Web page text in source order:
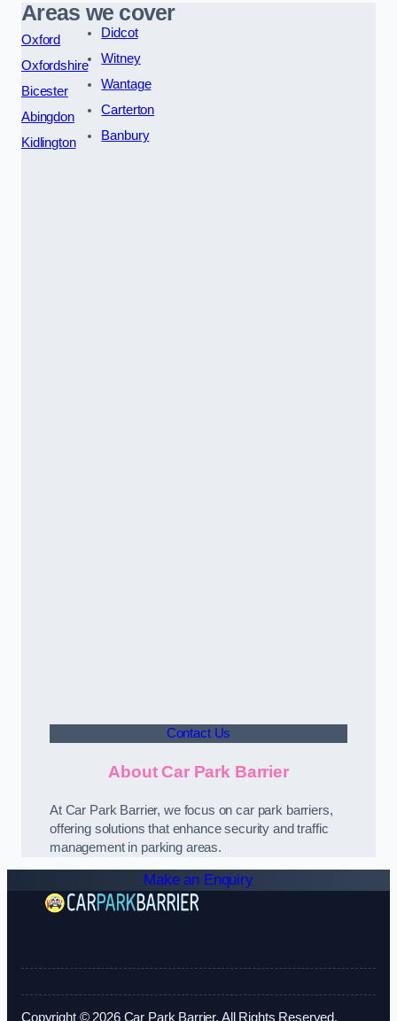
Areas we cover
Oxford
Oxfordshire
Bicester
Abingdon
Kidlington
Didcot
Witney
Wantage
Carterton
Banbury
Contact Us
About Car Park Barrier
At Car Park Barrier, we focus on car park barriers,
offering solutions that enhance security and traffic
management in parking areas.
Make an Enquiry
Copyright © 2026 Car Park Barrier. All Rights Reserved.